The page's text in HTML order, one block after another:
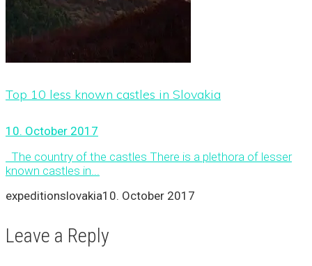
Top 10 less known castles in Slovakia
10. October 2017
The country of the castles There is a plethora of lesser
known castles in...
expeditionslovakia10. October 2017
Leave a Reply